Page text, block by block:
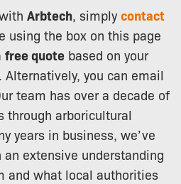
Arbtech , simply contact
using the box on this page
free quote based on your
you can email
team has over a decade of
through arboricultural
years in business, we’ve
extensive understanding
and what local authorities